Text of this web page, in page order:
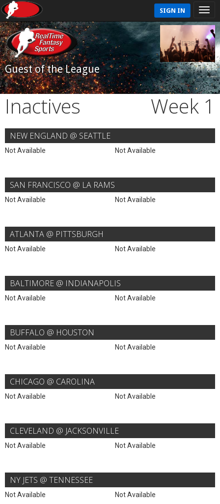
SIGN IN
Guest of the League
Inactives Week 1
NEW ENGLAND @ SEATTLE
Not Available Not Available
SAN FRANCISCO @ LA RAMS
Not Available Not Available
ATLANTA @ PITTSBURGH
Not Available Not Available
BALTIMORE @ INDIANAPOLIS
Not Available Not Available
BUFFALO @ HOUSTON
Not Available Not Available
CHICAGO @ CAROLINA
Not Available Not Available
CLEVELAND @ JACKSONVILLE
Not Available Not Available
NY JETS @ TENNESSEE
Not Available Not Available